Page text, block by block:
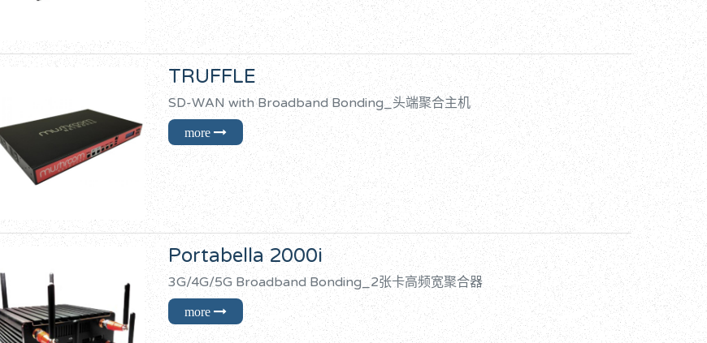
TRUFFLE
SD-WAN with Broadband Bonding_头端聚合主机
Portabella 2000i
3G/4G/5G Broadband Bonding_2张卡高频宽聚合器